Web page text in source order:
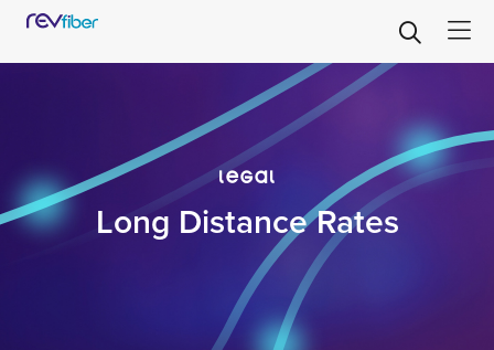
legal
Long Distance Rates